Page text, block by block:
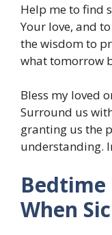
Help me to find
Your love, and
the wisdom to
what tomorrow
Bless my loved
Surround us
granting us the
understanding.
When